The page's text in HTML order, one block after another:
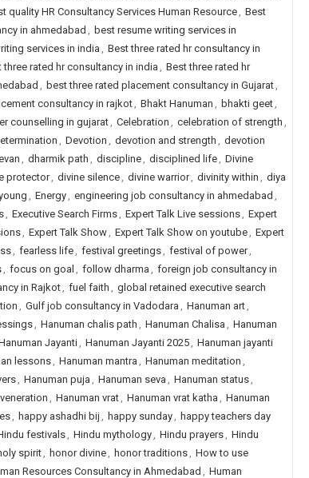
quality HR Consultancy Services Human Resource, Best
in ahmedabad , best resume writing services in
services in india , Best three rated hr consultancy in
three rated hr consultancy in india , Best three rated hr
, best three rated placement consultancy in Gujarat,
consultancy in rajkot, Bhakt Hanuman , bhakti geet,
counselling in gujarat, Celebration , celebration of strength ,
, Devotion , devotion and strength , devotion
, dharmik path , discipline, disciplined life, Divine
protector, divine silence, divine warrior, divinity within , diya
, Energy, engineering job consultancy in ahmedabad ,
, Executive Search Firms, Expert Talk Live sessions, Expert
, Expert Talk Show, Expert Talk Show on youtube, Expert
, fearless life, festival greetings, festival of power,
, focus on goal , follow dharma , foreign job consultancy in
in Rajkot, fuel faith , global retained executive search
, Gulf job consultancy in Vadodara , Hanuman art,
, Hanuman chalis path , Hanuman Chalisa , Hanuman
Jayanti, Hanuman Jayanti 2025, Hanuman jayanti
lessons, Hanuman mantra , Hanuman meditation ,
, Hanuman puja , Hanuman seva , Hanuman status,
, Hanuman vrat, Hanuman vrat katha , Hanuman
, happy ashadhi bij , happy sunday, happy teachers day
festivals, Hindu mythology, Hindu prayers, Hindu
spirit, honor divine, honor traditions, How to use
Resources Consultancy in Ahmedabad , Human